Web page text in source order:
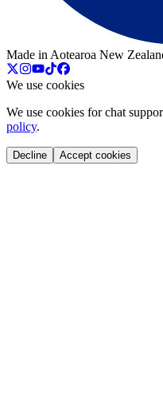
Made in Aotearoa New
We use cookies
We use cookies for chat
policy.
Decline Accept cookies